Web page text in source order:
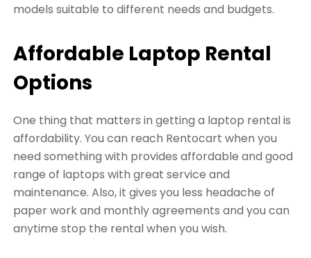
models suitable to different needs and budgets.
Affordable Laptop Rental
Options
One thing that matters in getting a laptop rental is
affordability. You can reach Rentocart when you
need something with provides affordable and good
range of laptops with great service and
maintenance. Also, it gives you less headache of
paper work and monthly agreements and you can
anytime stop the rental when you wish.